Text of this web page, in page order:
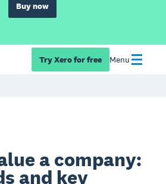
Buy now
Try Xero for free Menu
a company:
and key